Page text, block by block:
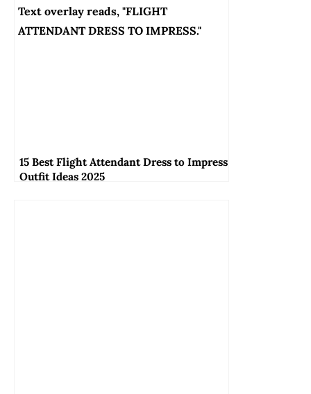
15 Best Flight Attendant Dress to Impress
Outfit Ideas 2025